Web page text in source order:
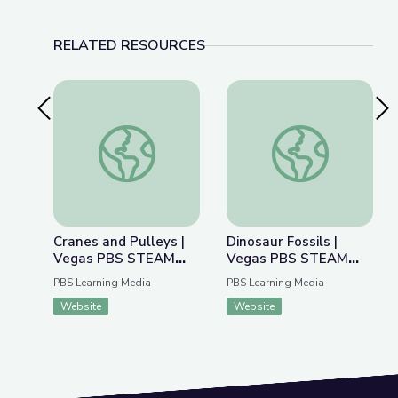
RELATED RESOURCES
Previous SlideCranes and Pulleys | Vegas PBS STEAM Camp
Cranes and Pulleys |
Vegas PBS STEAM
Camp
PBS Learning Media
Website
Dinosaur Fossils |
Dinosaur Fossils |
Vegas PBS STEAM
Camp
PBS Learning Media
Website